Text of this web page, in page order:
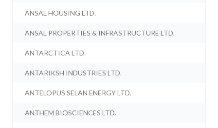
ANSAL HOUSING LTD.
ANSAL PROPERTIES & INFRASTRUCTURE LTD.
ANTARCTICA LTD.
ANTARIKSH INDUSTRIES LTD.
ANTELOPUS SELAN ENERGY LTD.
ANTHEM BIOSCIENCES LTD.